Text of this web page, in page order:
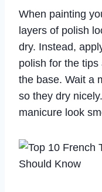
When painting
layers of polish
dry. Instead,
polish for the
the base. Wait a
so they dry
manicure look